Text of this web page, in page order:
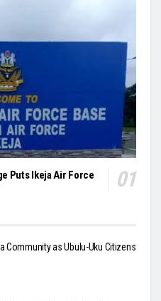
Puts Ikeja Air Force
Community as Ubulu-Uku Citizens